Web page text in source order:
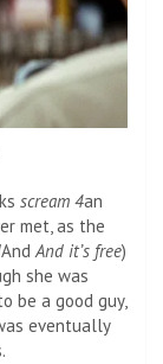
scream 4an
met, as the
AndAnd it’s free)
she was
be a good guy,
eventually